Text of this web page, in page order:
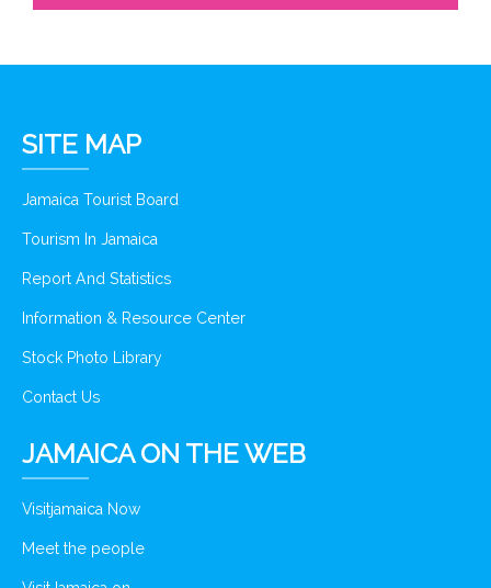
SITE MAP
Jamaica Tourist Board
Tourism In Jamaica
Report And Statistics
Information & Resource Center
Stock Photo Library
Contact Us
JAMAICA ON THE WEB
Visitjamaica Now
Meet the people